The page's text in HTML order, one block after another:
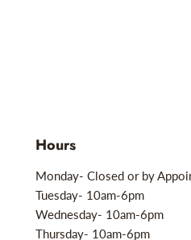
Hours
Monday- Closed or by
Tuesday- 10am-6pm
Wednesday- 10am-6pm
Thursday- 10am-6pm